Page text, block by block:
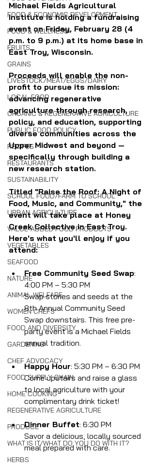
FOOD & ECONOMIC DEVELOPMENT
FOOD & WELLNESS
FRUITS
GRAINS
LIVESTOCK/MEAT/EGGS/DAIRY
LOCAL FOOD
ORGANIC & REGENERATIVE AGRICULTURE
PUBLIC FOOD POLICY
RECIPES
RESTAURANTS
SUSTAINABILITY
SCHOOL FOOD/FARM TO SCHOOL
URBAN AGRICULTURE
VALUE-ADDED FOOD PRODUCTS
VEGETABLES
SEAFOOD
NATURE
ANIMAL WELFARE
WOMEN CHEFS
FOOD AND DIVERSITY
GARDENING
CHEF ADVOCACY
FOOD SUPPLY CHAIN
HOME COOKING
REGENERATIVE AGRICULTURE
PRODUCE
WHAT IS IT/WHAT DO YOU DO WITH IT?
HERBS
Michael Fields Agricultural
Institute is holding a fundraising
event on Friday, February 28 (4
p.m. to 9 p.m.) at its home base in
East Troy, Wisconsin.
Proceeds will enable the non-
profit to pursue its mission:
advancing regenerative
agriculture through research,
policy, and education, supporting
diverse communities across the
Upper Midwest and beyond —
specifically through building a
new research station.
Titled "Raise the Roof: A Night of
Food, Music, and Community," the
event will take place at Honey
Creek Collective in East Troy.
Here's what you'll enjoy if you
attend:
Free Community Seed Swap:
4:00 PM – 5:30 PM
Swap stories and seeds at the
8th Annual Community Seed
Swap downstairs. This free pre-
party event is a Michael Fields
annual tradition.
Happy Hour: 5:30 PM – 6:30 PM
Come upstairs and raise a glass
to local agriculture with your
complimentary drink ticket!
Dinner Buffet: 6:30 PM
Savor a delicious, locally sourced
meal prepared with care.